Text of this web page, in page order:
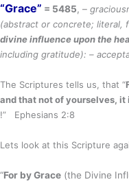
“Grace” = 5485, –
(abstract or concrete; literal,
divine influence upon the
including gratitude): –
The Scriptures tells us, that “
and that not of yourselves, it
!” Ephesians 2:8
Lets look at this Scripture
“For by Grace (the Divine